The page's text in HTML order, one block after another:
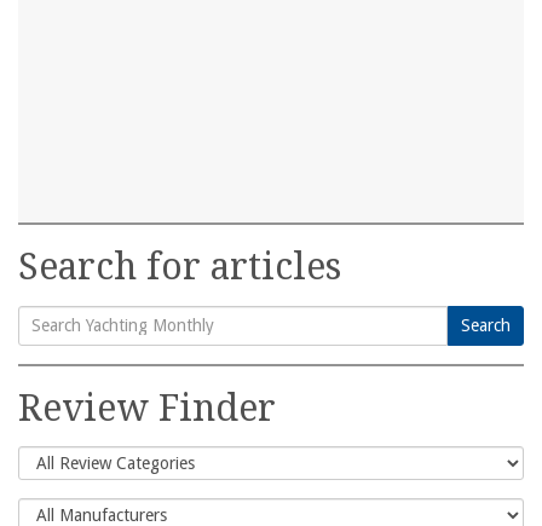
Search for articles
Search
for:
Search
Review Finder